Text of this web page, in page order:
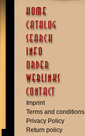
Imprint
Terms and conditions
Privacy Policy
Return policy